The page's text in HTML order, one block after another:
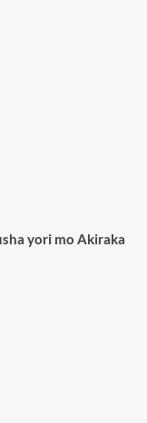
yori mo Akiraka